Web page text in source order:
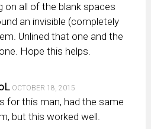
on all of the blank spaces
an invisible (completely
Unlined that one and the
Hope this helps.
OCTOBER 18, 2015
for this man, had the same
but this worked well.